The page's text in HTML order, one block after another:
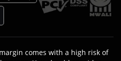
comes with a high risk of